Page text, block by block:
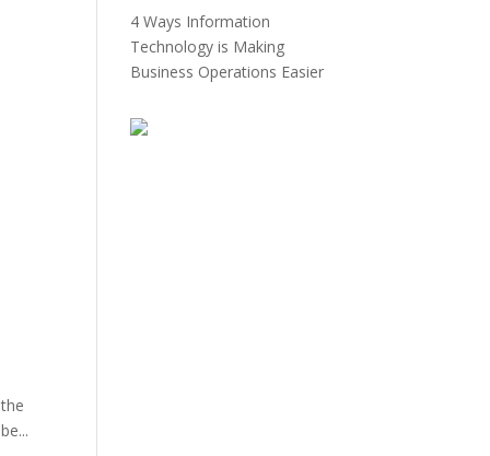
4 Ways Information
Technology is Making
Business Operations Easier